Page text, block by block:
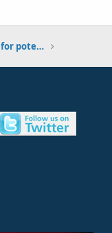
New Muppet movie in development for potential 2013 release